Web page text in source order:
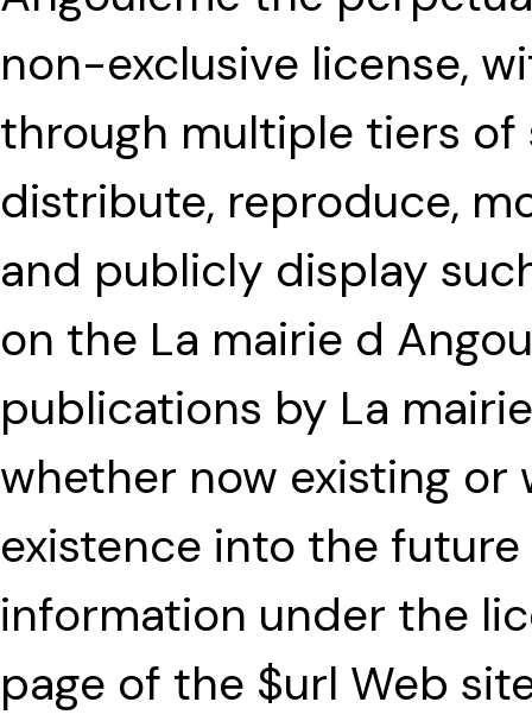
non-exclusive license,
through multiple tiers of
distribute, reproduce,
and publicly display
on the La mairie d
publications by La
whether now existing
existence into the
information under the
page of the $url Web